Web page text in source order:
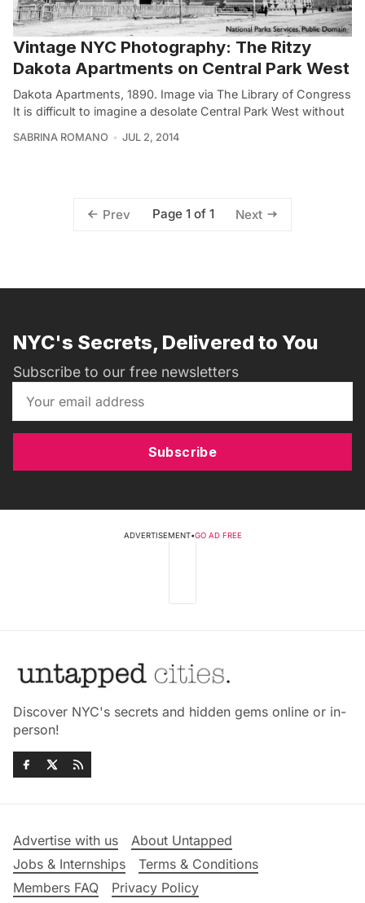
Vintage NYC Photography: The Ritzy
Dakota Apartments on Central Park West
Dakota Apartments, 1890. Image via The Library of Congress
It is difficult to imagine a desolate Central Park West without
SABRINA ROMANO JUL 2, 2014
Prev Page 1 of 1 Next
NYC's Secrets, Delivered to You
Subscribe to our free newsletters
Subscribe
ADVERTISEMENT•GO AD FREE
Discover NYC's secrets and hidden gems online or in-
person!
Advertise with us
About Untapped
Jobs & Internships
Terms & Conditions
Members FAQ
Privacy Policy